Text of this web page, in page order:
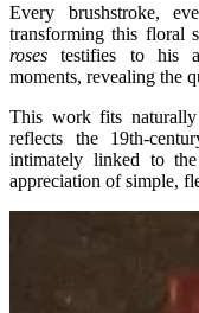
Every brushstroke,
transforming this floral
roses testifies to his
moments, revealing the
This work fits
reflects the 19th-
intimately linked to
appreciation of simple,